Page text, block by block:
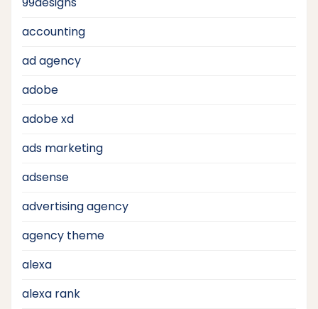
accounting
ad agency
adobe
adobe xd
ads marketing
adsense
advertising agency
agency theme
alexa
alexa rank